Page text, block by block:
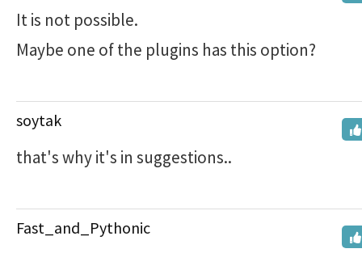
It is not possible.
Maybe one of the plugins has this option?
soytak
that's why it's in suggestions..
Fast_and_Pythonic